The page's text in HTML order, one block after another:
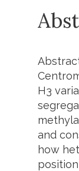
H3
and
how